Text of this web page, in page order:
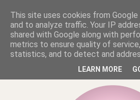
This site uses cookies from
and to analyze traffic. Your IP
shared with Google along with
metrics to ensure quality of
statistics, and to detect and
LEARN MORE